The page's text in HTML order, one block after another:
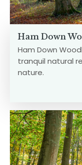
Ham Down
Ham Down
tranquil natural
nature.